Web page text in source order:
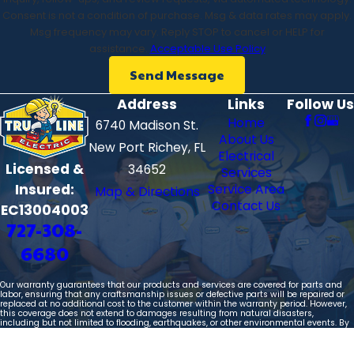
newer subdivision or an older home that needs updated
wiring, we take time to assess your needs, explain your
options, and help you choose solutions that make sense
for your household and budget today and in the future.
Give us a call contact us online
to get in touch with
our electricians in Palm Harbor! We offer
financing
optionsandprotection plans to help you save!
Consent is not a condition of purchase. Msg & data rates may apply.
Msg frequency may vary. Reply STOP to cancel or HELP for
assistance. Acceptable Use Policy
Send Message
Licensed &
Insured:
EC13004003
727-308-
6680
Address
6740 Madison St.
New Port Richey, FL
34652
Map & Directions
Links
Home
About Us
Electrical
Services
Service Area
Contact Us
Follow Us
Our warranty guarantees that our products and services are covered for parts and
labor, ensuring that any craftsmanship issues or defective parts will be repaired or
replaced at no additional cost to the customer within the warranty period. However,
this coverage does not extend to damages resulting from natural disasters,
including but not limited to flooding, earthquakes, or other environmental events. By